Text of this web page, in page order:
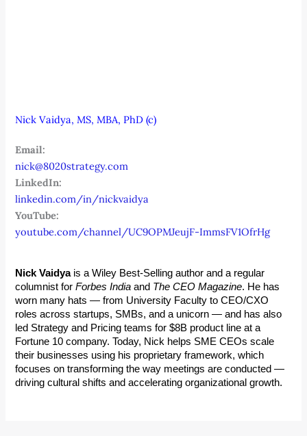
Nick Vaidya, MS, MBA, PhD (c)
Email:
nick@8020strategy.com
LinkedIn:
linkedin.com/in/nickvaidya
YouTube:
youtube.com/channel/UC9OPMJeujF-ImmsFV1OfrHg
Nick Vaidya is a Wiley Best-Selling author and a regular
columnist for Forbes India and The CEO Magazine. He has
worn many hats — from University Faculty to CEO/CXO
roles across startups, SMBs, and a unicorn — and has also
led Strategy and Pricing teams for $8B product line at a
Fortune 10 company. Today, Nick helps SME CEOs scale
their businesses using his proprietary framework, which
focuses on transforming the way meetings are conducted —
driving cultural shifts and accelerating organizational growth.